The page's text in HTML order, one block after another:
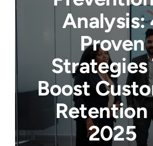
Analysis:
Proven
Strategies
Boost
Retention
2025